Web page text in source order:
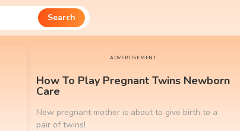
Search
ADVERTISEMENT
How To Play Pregnant Twins Newborn
Care
New pregnant mother is about to give birth to a
pair of twins!